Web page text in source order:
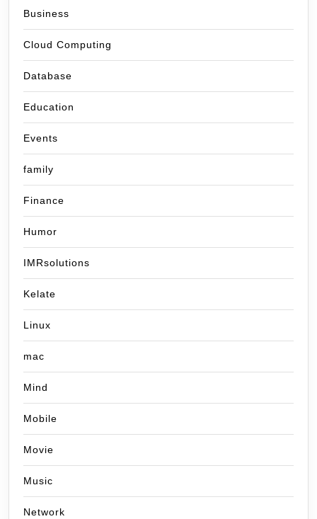
Business
Cloud Computing
Database
Education
Events
family
Finance
Humor
IMRsolutions
Kelate
Linux
mac
Mind
Mobile
Movie
Music
Network